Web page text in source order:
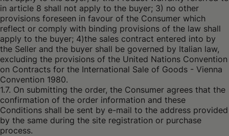
in article 8 shall not apply to the buyer; 3) no other
provisions foreseen in favour of the Consumer which
reflect or comply with binding provisions of the law shall
apply to the buyer; 4)the sales contract entered into by
the Seller and the buyer shall be governed by Italian law,
excluding the provisions of the United Nations Convention
on Contracts for the International Sale of Goods - Vienna
Convention 1980.
1.7. On submitting the order, the Consumer agrees that the
confirmation of the order information and these
Conditions shall be sent by e-mail to the address provided
by the same during the site registration or purchase
process.